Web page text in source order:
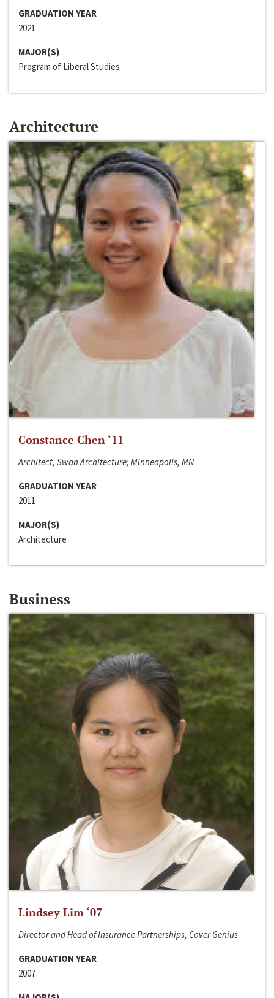
GRADUATION YEAR
2021
MAJOR(S)
Program of Liberal Studies
Architecture
Constance Chen ‘11
Architect, Swan Architecture; Minneapolis, MN
GRADUATION YEAR
2011
MAJOR(S)
Architecture
Business
Lindsey Lim ‘07
Director and Head of Insurance Partnerships, Cover Genius
GRADUATION YEAR
2007